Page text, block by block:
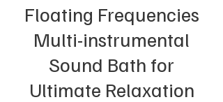
Floating Frequencies
Multi-instrumental
Sound Bath for
Ultimate Relaxation